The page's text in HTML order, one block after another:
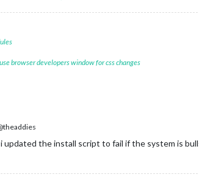
browser developers window for css changes
i updated the install script to fail if the system is